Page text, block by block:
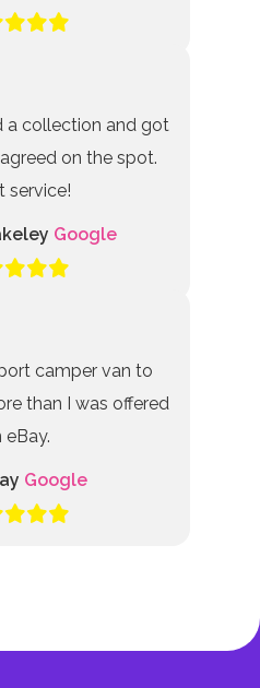
a collection and got
on the spot.
service!
Google
camper van to
than I was offered
eBay.
Google